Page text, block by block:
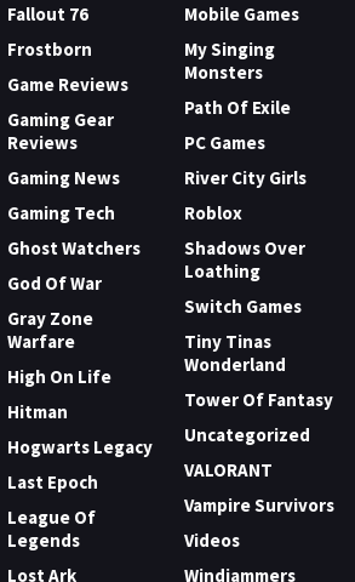
Fallout 76
Frostborn
Game Reviews
Gaming Gear
Reviews
Gaming News
Gaming Tech
Ghost Watchers
God Of War
Gray Zone
Warfare
High On Life
Hitman
Hogwarts Legacy
Last Epoch
League Of
Legends
Lost Ark
Mobile Games
My Singing
Monsters
Path Of Exile
PC Games
River City Girls
Roblox
Shadows Over
Loathing
Switch Games
Tiny Tinas
Wonderland
Tower Of Fantasy
Uncategorized
VALORANT
Vampire Survivors
Videos
Windjammers